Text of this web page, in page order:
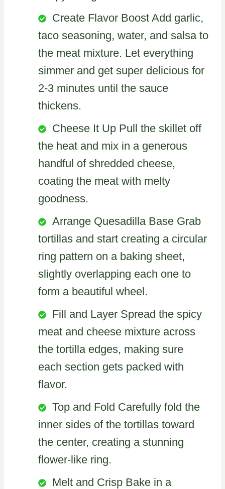
Create Flavor Boost Add garlic,
taco seasoning, water, and salsa to
the meat mixture. Let everything
simmer and get super delicious for
2-3 minutes until the sauce
thickens.
Cheese It Up Pull the skillet off
the heat and mix in a generous
handful of shredded cheese,
coating the meat with melty
goodness.
Arrange Quesadilla Base Grab
tortillas and start creating a circular
ring pattern on a baking sheet,
slightly overlapping each one to
form a beautiful wheel.
Fill and Layer Spread the spicy
meat and cheese mixture across
the tortilla edges, making sure
each section gets packed with
flavor.
Top and Fold Carefully fold the
inner sides of the tortillas toward
the center, creating a stunning
flower-like ring.
Melt and Crisp Bake in a